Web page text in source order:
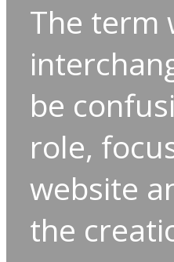
The term
be
role,
website
the